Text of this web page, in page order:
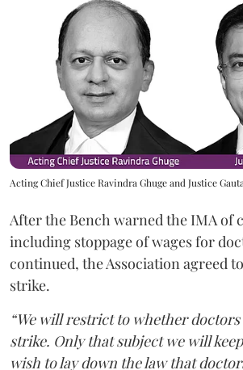
Acting Chief Justice Ravindra Ghuge and Justice
After the Bench warned the IMA of
including stoppage of wages for
continued, the Association agreed
strike.
“We will restrict to whether
strike. Only that subject we will
wish to lay down the law that